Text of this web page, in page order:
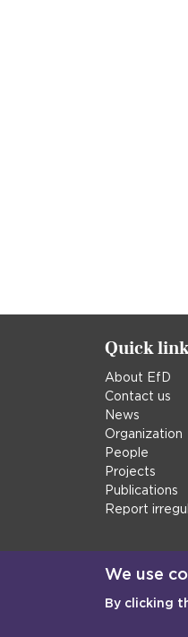
Quick
About EfD
Contact us
News
Organization
People
Projects
Publications
Report
We use
By clicking